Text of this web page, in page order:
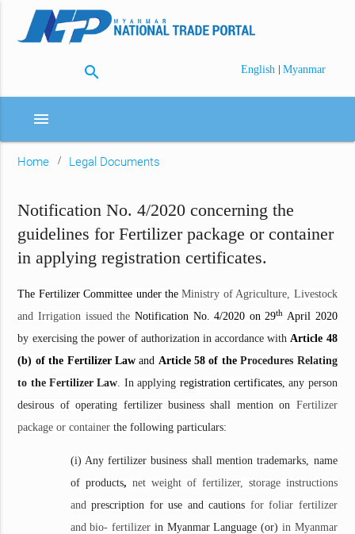
search English | Myanmar
menu
Home Legal Documents
Notification No. 4/2020 concerning the
guidelines for Fertilizer package or container
in applying registration certificates.
The Fertilizer Committee under theMinistry of Agriculture, Livestock
and Irrigation issued the Notification No. 4/2020 on 29th
April 2020
by exercising the power of authorization in accordance with Article 48
(b) of the Fertilizer Lawand Article 58 of theProcedures Relating
to the Fertilizer Law . In applying registration certificates, any person
desirous of operating fertilizer business shall mention on Fertilizer
package or containerthe following particulars:
(i) Any fertilizer business shall mention trademarks, name
of products, net weight of fertilizer, storage instructions
andprescription for use and cautions for foliar fertilizer
and bio- fertilizer in Myanmar Language (or) in Myanmar